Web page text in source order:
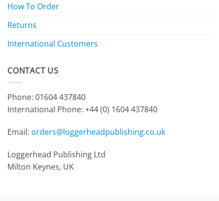
How To Order
Returns
International Customers
CONTACT US
Phone: 01604 437840
International Phone: +44 (0) 1604 437840
Email: orders@loggerheadpublishing.co.uk
Loggerhead Publishing Ltd
Milton Keynes, UK